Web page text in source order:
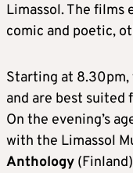
Limassol. The films
comic and poetic,
Starting at
and are best suited
On the evening’s
with the Limassol
Anthology